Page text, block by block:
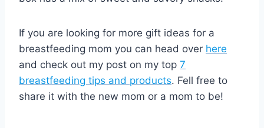
If you are looking for more gift ideas for a
breastfeeding mom you can head over here
and check out my post on my top 7
breastfeeding tips and products. Fell free to
share it with the new mom or a mom to be!